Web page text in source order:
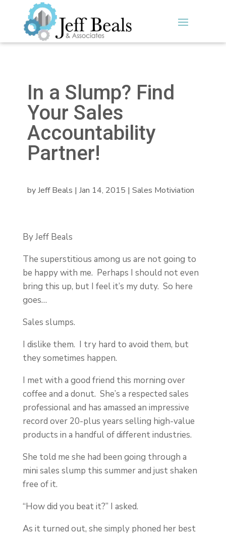
In a Slump? Find
Your Sales
Accountability
Partner!
byJeff Beals | Jan 14, 2015 | Sales Motiviation
By Jeff Beals
The superstitious among us are not going to
be happy with me. Perhaps I should not even
bring this up, but I feel it’s my duty. So here
goes…
Sales slumps.
I dislike them. I try hard to avoid them, but
they sometimes happen.
I met with a good friend this morning over
coffee and a donut. She’s a respected sales
professional and has amassed an impressive
record over 20-plus years selling high-value
products in a handful of different industries.
She told me she had been going through a
mini sales slump this summer and just shaken
free of it.
“How did you beat it?” I asked.
As it turned out, she simply phoned her best